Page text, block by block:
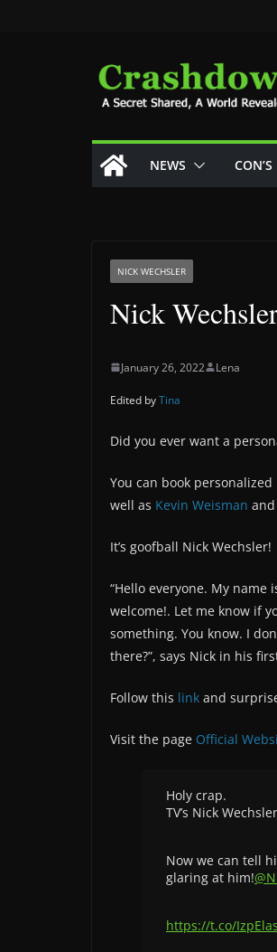
NEWS CON’S
NICK WECHSLER
Nick
January 26, 2022 Lena
Edited byTina
Did you ever want a
You can book personalized
well as Kevin Weisman and
It’s goofball Nick Wechsler!
“Hello everyone. My name
welcome!. Let me know if
something. You know. I
there?”, says Nick in his
Follow this link and
Visit the page Official
Holy crap.
TV’s Nick
Now we can tell
glaring at him!
https://t.co/